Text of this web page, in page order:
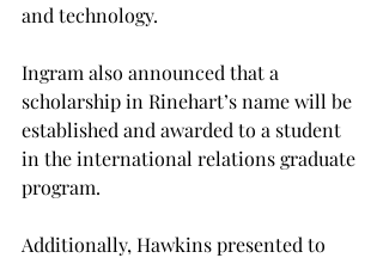
and technology.
Ingram also announced that a
scholarship in Rinehart’s name will be
established and awarded to a student
in the international relations graduate
program.
Additionally, Hawkins presented to